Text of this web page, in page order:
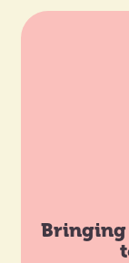
Bringing